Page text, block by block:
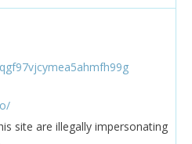
site are illegally impersonating